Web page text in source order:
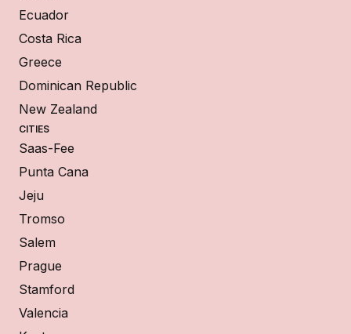
Ecuador
Costa Rica
Greece
Dominican Republic
New Zealand
CITIES
Saas-Fee
Punta Cana
Jeju
Tromso
Salem
Prague
Stamford
Valencia